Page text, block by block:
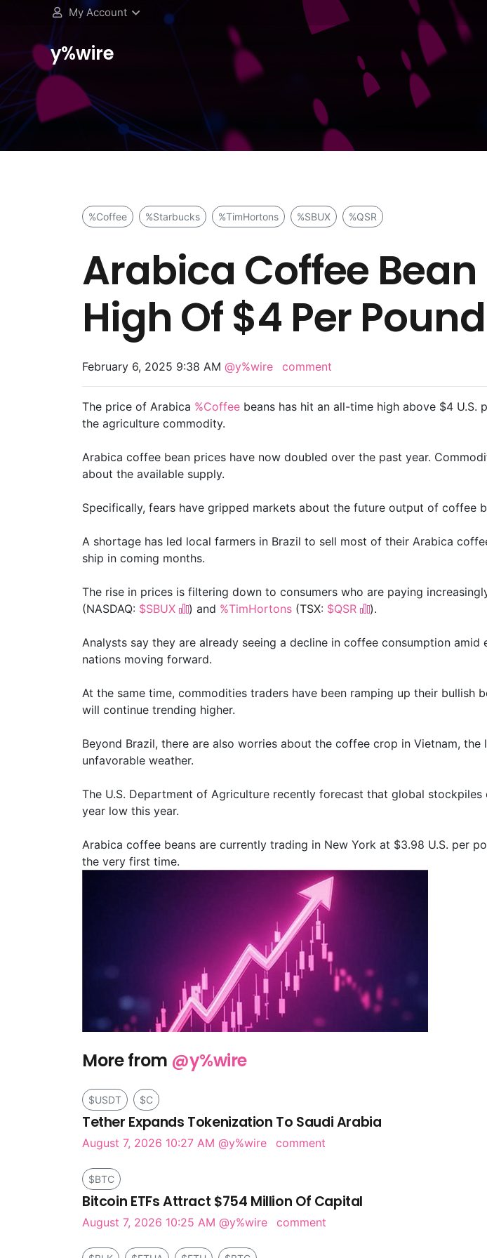
My Account
y%wire
%Coffee %Starbucks %TimHortons %SBUX %QSR
Arabica Coffee
High Of $4 Per Pound
February 6, 2025 9:38 AM @y%wire comment
The price of Arabica %Coffee beans has hit an all-time high above $4
the agriculture commodity.
Arabica coffee bean prices have now doubled over the past year.
about the available supply.
Specifically, fears have gripped markets about the future output of
A shortage has led local farmers in Brazil to sell most of their Arabica
ship in coming months.
The rise in prices is filtering down to consumers who are paying
(NASDAQ: $SBUX ) and %TimHortons (TSX: $QSR ).
Analysts say they are already seeing a decline in coffee consumption
nations moving forward.
At the same time, commodities traders have been ramping up their
will continue trending higher.
Beyond Brazil, there are also worries about the coffee crop in Vietnam,
unfavorable weather.
The U.S. Department of Agriculture recently forecast that global
year low this year.
Arabica coffee beans are currently trading in New York at $3.98 U.S. per
the very first time.
More from @y%wire
$USDT $C
Tether Expands Tokenization To Saudi Arabia
August 7, 2026 10:27 AM @y%wire comment
$BTC
Bitcoin ETFs Attract $754 Million Of Capital
August 7, 2026 10:25 AM @y%wire comment